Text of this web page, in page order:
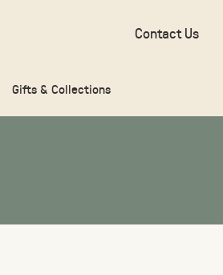
Gifts & Collections
Contact Us